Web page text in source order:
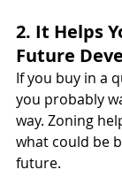
2. It Helps
Future
If you buy in a
you probably
way. Zoning
what could be
future.